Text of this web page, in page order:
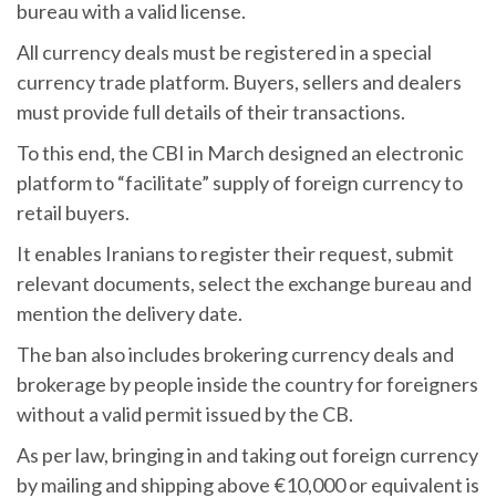
bureau with a valid license.
All currency deals must be registered in a special
currency trade platform. Buyers, sellers and dealers
must provide full details of their transactions.
To this end, the CBI in March designed an electronic
platform to “facilitate” supply of foreign currency to
retail buyers.
It enables Iranians to register their request, submit
relevant documents, select the exchange bureau and
mention the delivery date.
The ban also includes brokering currency deals and
brokerage by people inside the country for foreigners
without a valid permit issued by the CB.
As per law, bringing in and taking out foreign currency
by mailing and shipping above €10,000 or equivalent is